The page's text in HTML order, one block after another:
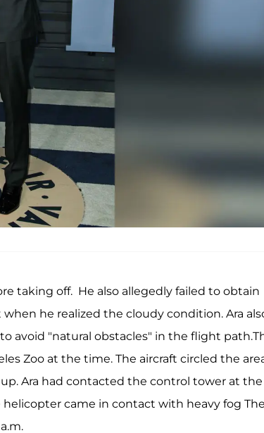
taking off. He also allegedly failed to obtain
he realized the cloudy condition. Ara
avoid "natural obstacles" in the flight
Zoo at the time. The aircraft circled the
Ara had contacted the control tower at the
came in contact with heavy fog The